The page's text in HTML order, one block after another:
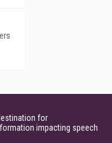
for
impacting speech